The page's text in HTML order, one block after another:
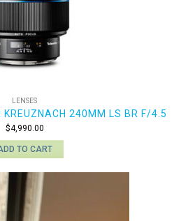
LENSES
KREUZNACH 240MM LS BR F/4.5
$4,990.00
TO CART